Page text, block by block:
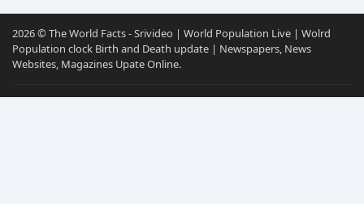
2026 © The World Facts - Srivideo | World Population Live | Wolrd
Population clock Birth and Death update | Newspapers, News
Websites, Magazines Upate Online.